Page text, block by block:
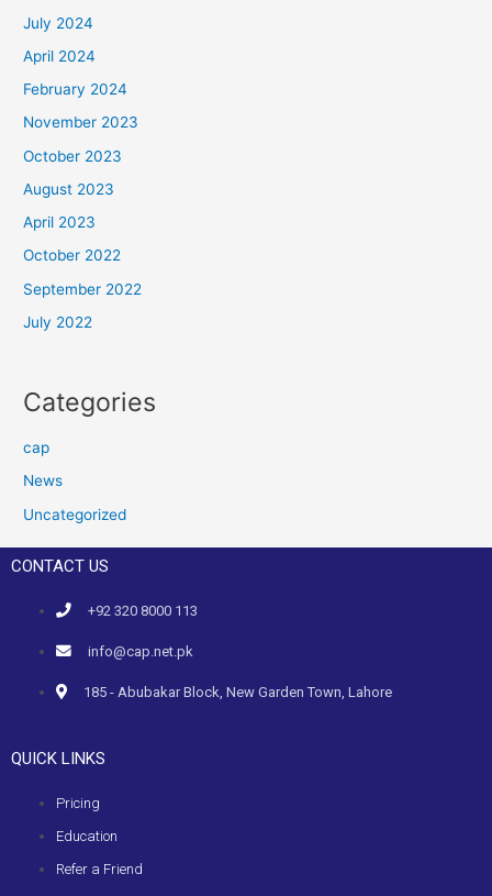
July 2024
April 2024
February 2024
November 2023
October 2023
August 2023
April 2023
October 2022
September 2022
July 2022
Categories
cap
News
Uncategorized
CONTACT US
+92 320 8000 113
info@cap.net.pk
185 - Abubakar Block, New Garden Town, Lahore
QUICK LINKS
Pricing
Education
Refer a Friend